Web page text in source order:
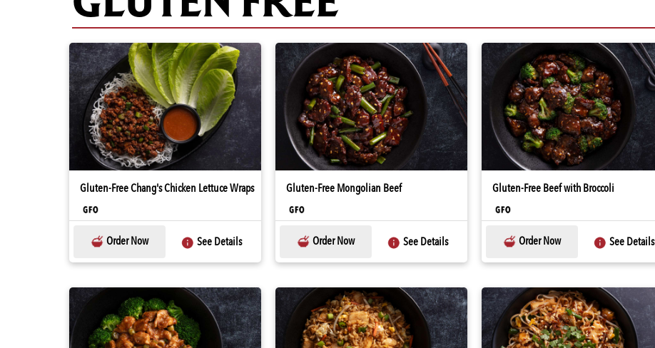
Gluten-Free Chang's Chicken Lettuce Wraps
Order Now See Details
Gluten-Free Mongolian Beef
Order Now See Details
Gluten-Free Beef with Broccoli
Order Now See Details